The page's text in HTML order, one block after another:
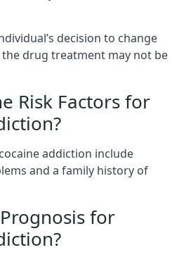
decision to change
drug treatment may not be
Risk Factors for
addiction include
and a family history of
for